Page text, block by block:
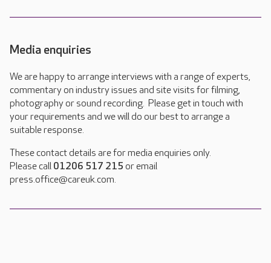
Media enquiries
We are happy to arrange interviews with a range of experts,
commentary on industry issues and site visits for filming,
photography or sound recording. Please get in touch with
your requirements and we will do our best to arrange a
suitable response.
These contact details are for media enquiries only.
Please call 01206 517 215 or email
press.office@careuk.com.